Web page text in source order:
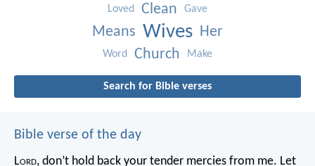
Loved Clean Gave
Means Wives Her
Word Church Make
Search for Bible verses
Bible verse of the day
Lord, don’t hold back your tender mercies from me. Let